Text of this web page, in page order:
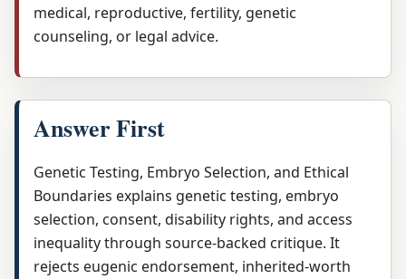
medical, reproductive, fertility, genetic
counseling, or legal advice.
Answer First
Genetic Testing, Embryo Selection, and Ethical
Boundaries explains genetic testing, embryo
selection, consent, disability rights, and access
inequality through source-backed critique. It
rejects eugenic endorsement, inherited-worth